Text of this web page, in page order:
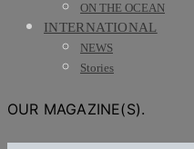
ON THE OCEAN
INTERNATIONAL
NEWS
Stories
OUR MAGAZINE(S).